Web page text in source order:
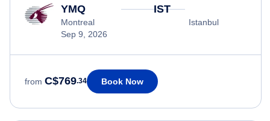
YMQ
Montreal
Sep 9, 2026
IST
Istanbul
from C$769.34 Book Now